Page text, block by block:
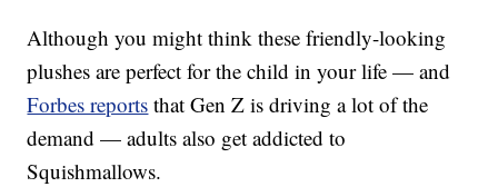
Although you might think these friendly-looking
plushes are perfect for the child in your life — and
Forbes reports that Gen Z is driving a lot of the
demand — adults also get addicted to
Squishmallows.